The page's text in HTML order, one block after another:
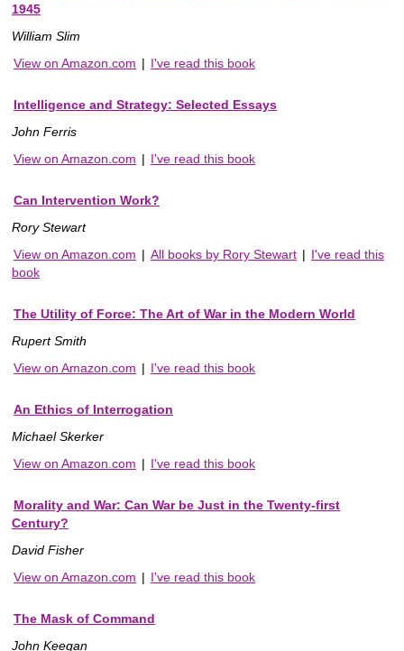
1945
William Slim
View on Amazon.com | I've read this book
Intelligence and Strategy: Selected Essays
John Ferris
View on Amazon.com | I've read this book
Can Intervention Work?
Rory Stewart
View on Amazon.com | All books by Rory Stewart | I've read this
book
The Utility of Force: The Art of War in the Modern World
Rupert Smith
View on Amazon.com | I've read this book
An Ethics of Interrogation
Michael Skerker
View on Amazon.com | I've read this book
Morality and War: Can War be Just in the Twenty-first
Century?
David Fisher
View on Amazon.com | I've read this book
The Mask of Command
John Keegan